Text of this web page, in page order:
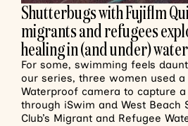
Shutterbugs with Fujiflm
migrants and refugees
healing in (and under) water
For some, swimming feels
our series, three women used a
Waterproof camera to capture
through iSwim and West Beach
Club’s Migrant and Refugee